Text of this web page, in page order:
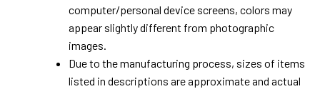
computer/personal device screens, colors may
appear slightly different from photographic
images.
Due to the manufacturing process, sizes of items
listed in descriptions are approximate and actual